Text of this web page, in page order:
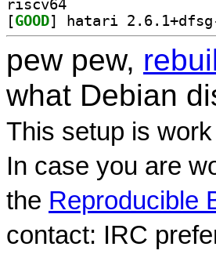
riscv64
[GOOD
pew pew,
what Debian
This setup is
In case you are
the Reproducible
contact: IRC